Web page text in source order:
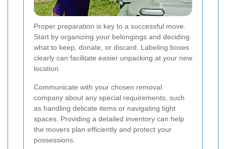
Proper preparation is key to a successful move.
Start by organizing your belongings and deciding
what to keep, donate, or discard. Labeling boxes
clearly can facilitate easier unpacking at your new
location.
Communicate with your chosen removal
company about any special requirements, such
as handling delicate items or navigating tight
spaces. Providing a detailed inventory can help
the movers plan efficiently and protect your
possessions.